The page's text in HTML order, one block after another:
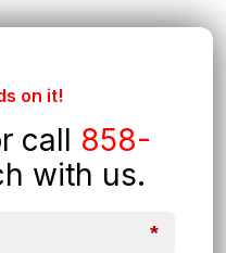
on it!
call 858-
with us.
*